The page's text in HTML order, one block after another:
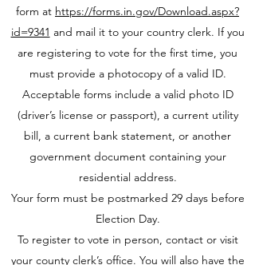
form at https://forms.in.gov/Download.aspx?
id=9341 and mail it to your country clerk. If you
are registering to vote for the first time, you
must provide a photocopy of a valid ID.
Acceptable forms include a valid photo ID
(driver’s license or passport), a current utility
bill, a current bank statement, or another
government document containing your
residential address.
Your form must be postmarked 29 days before
Election Day.
To register to vote in person, contact or visit
your county clerk’s office. You will also have the